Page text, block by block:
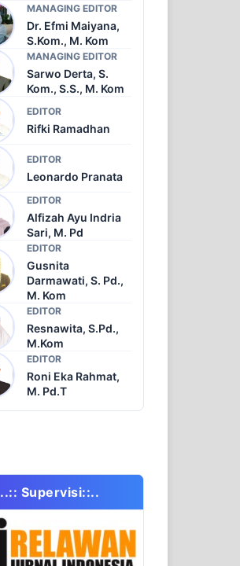
MANAGING EDITOR
Dr. Efmi Maiyana,
S.Kom., M. Kom
MANAGING EDITOR
Sarwo Derta, S.
Kom., S.S., M. Kom
EDITOR
Rifki Ramadhan
EDITOR
Leonardo Pranata
EDITOR
Alfizah Ayu Indria
Sari, M. Pd
EDITOR
Gusnita
Darmawati, S. Pd.,
M. Kom
EDITOR
Resnawita, S.Pd.,
M.Kom
EDITOR
Roni Eka Rahmat,
M. Pd.T
..:: Supervisi::..